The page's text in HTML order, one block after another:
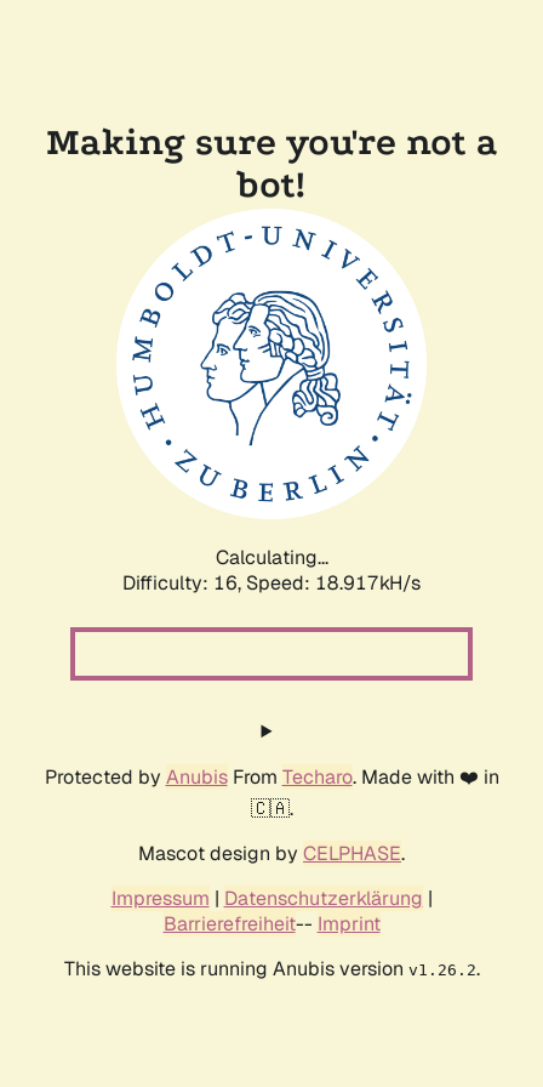
Making sure you're not a
bot!
Calculating...
Difficulty: 16, Speed: 18.917kH/s
Protected by AnubisFrom Techaro. Made with ❤️ in
🇨🇦.
Mascot design by CELPHASE.
Impressum | Datenschutzerklärung |
Barrierefreiheit-- Imprint
This website is running Anubis version v1.26.2.